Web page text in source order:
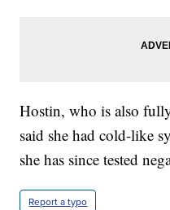
Hostin, who is also
said she had cold-like
she has since tested
Report a typo